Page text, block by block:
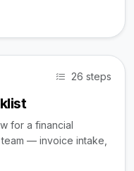
26 steps
for a financial
— invoice intake,